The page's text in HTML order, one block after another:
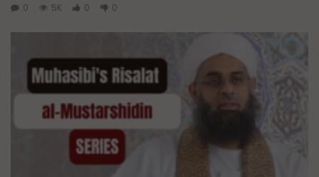
0
5K 0 0